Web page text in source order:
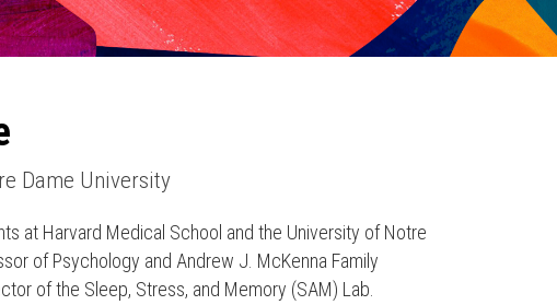
Dame University
at Harvard Medical School and the University of Notre
of Psychology and Andrew J. McKenna Family
of the Sleep, Stress, and Memory (SAM) Lab.